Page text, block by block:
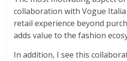
collaboration with Vogue
retail experience beyond
adds value to the fashion
In addition, I see this